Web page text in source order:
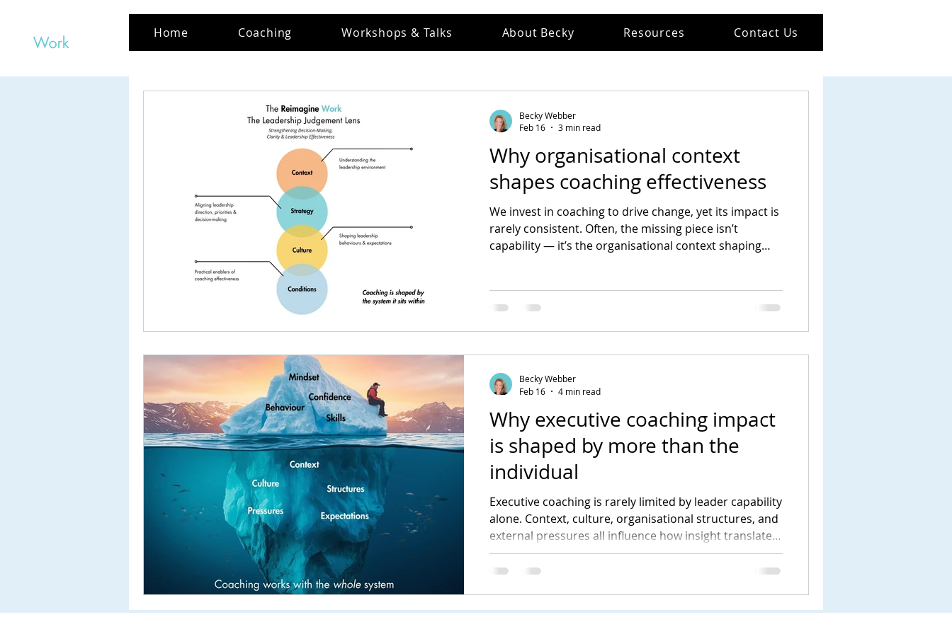
Home Coaching Workshops & Talks About Becky Resources Contact Us
Why organisational context
shapes coaching effectiveness
We invest in coaching to drive change, yet its impact is
rarely consistent. Often, the missing piece isn’t
capability — it’s the organisational context shaping
Becky Webber
Feb 16
3 min read
Why executive coaching impact
is shaped by more than the
individual
Executive coaching is rarely limited by leader capability
alone. Context, culture, organisational structures, and
external pressures all influence how insight translates
into visible change. Understanding this wider system is
central to how coaching delivers meaningful and
Becky Webber
Feb 16
4 min read